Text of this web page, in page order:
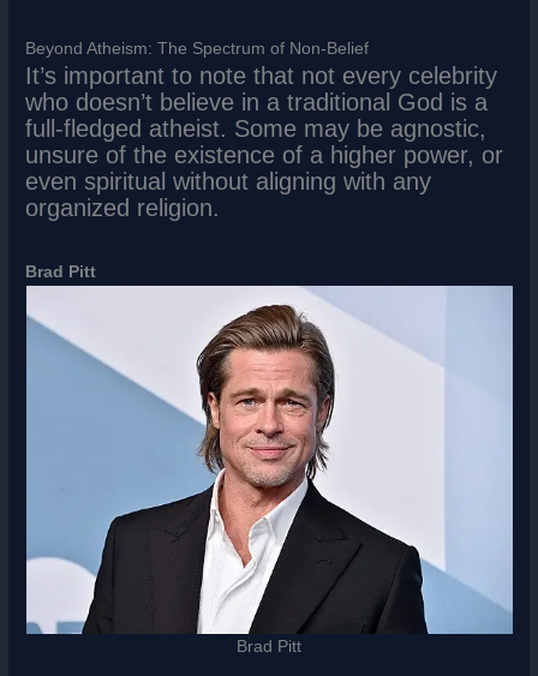
Beyond Atheism: The Spectrum of Non-Belief
It’s important to note that not every celebrity
who doesn’t believe in a traditional God is a
full-fledged atheist. Some may be agnostic,
unsure of the existence of a higher power, or
even spiritual without aligning with any
organized religion.
Brad Pitt
Brad Pitt